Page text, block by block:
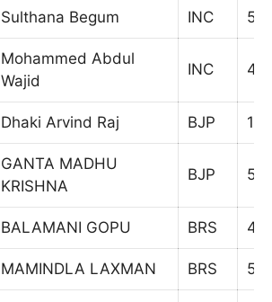
Sulthana Begum INC 516
Mohammed Abdul
Wajid
INC
Dhaki Arvind Raj BJP
GANTA MADHU
KRISHNA
BJP
BALAMANI GOPU BRS
MAMINDLA LAXMAN BRS